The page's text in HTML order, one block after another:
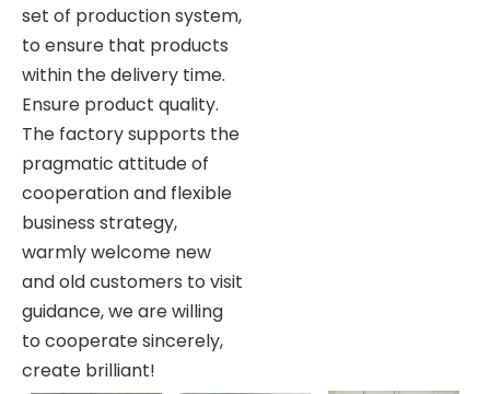
set of production system,
to ensure that products
within the delivery time.
Ensure product quality.
The factory supports the
pragmatic attitude of
cooperation and flexible
business strategy,
warmly welcome new
and old customers to visit
guidance, we are willing
to cooperate sincerely,
create brilliant!